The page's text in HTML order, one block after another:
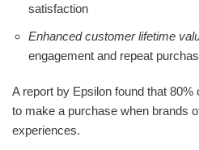
satisfaction
Enhanced customer lifetime
engagement and repeat
A report by Epsilon found that
to make a purchase when brands
experiences.